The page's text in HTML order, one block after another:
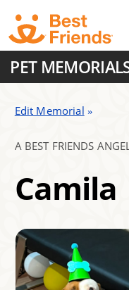
Skip
to
main
content
Main
navigation
PET
Edit Memorial
A BEST FRIENDS
Camila